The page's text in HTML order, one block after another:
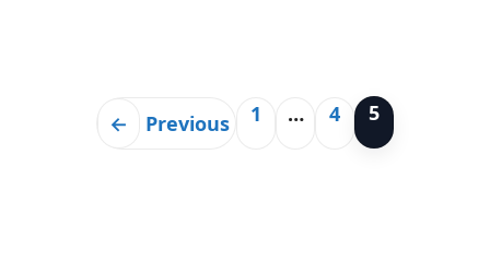
← Previous Page
1 … Page
4 Page
5